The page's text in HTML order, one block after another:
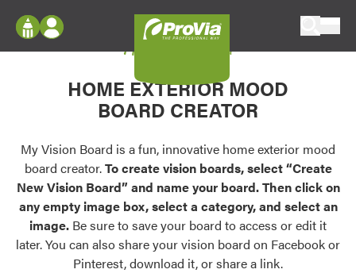
Configure doors and windows, or visualize
your home in 2D or 3D with ProVia products.
Palettes & Colors
Find pre-selected exterior color palettes and
exterior color inspiration.
Trending
Browse some of our most popular door,
Log In
Register
My Vision Boards
Register Using Your entryLINK Credentials
My Vision Board
HOME EXTERIOR MOOD
BOARD CREATOR
My Vision Board is a fun, innovative home exterior mood
board creator.To create vision boards, select “Create
New Vision Board” and name your board. Then click on
any empty image box, select a category, and select an
image. Be sure to save your board to access or edit it
later. You can also share your vision board on Facebook or
Pinterest, download it, or share a link.